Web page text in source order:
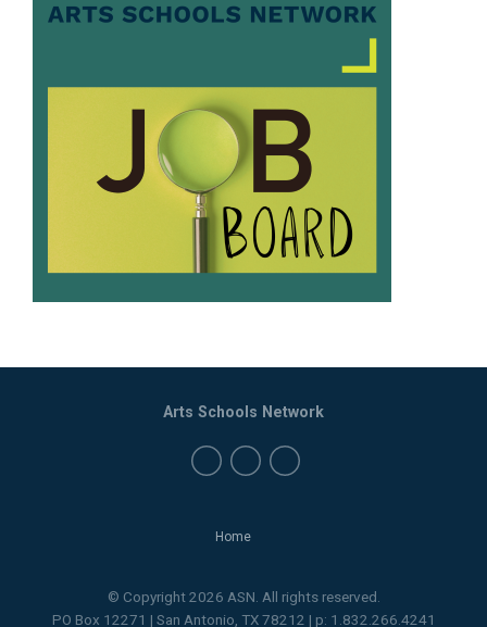
Home
Arts Schools Network
© Copyright 2026 ASN. All rights reserved.
PO Box 12271 | San Antonio, TX 78212 | p: 1.832.266.4241